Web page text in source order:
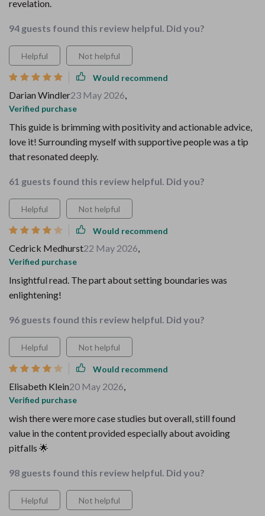
revelation.
94 guests found this review helpful. Did you?
Helpful Not helpful
Would recommend
Darian Windler23 May 2026,
Verified purchase
This guide is brimming with positivity and actionable advice,
love it! Surrounding myself with supportive people was a tip
that resonated deeply.
61 guests found this review helpful. Did you?
Helpful Not helpful
Would recommend
Cedrick Medhurst22 May 2026,
Verified purchase
Insightful read. The part about setting boundaries was
enlightening!
96 guests found this review helpful. Did you?
Helpful Not helpful
Would recommend
Elisabeth Klein20 May 2026,
Verified purchase
wish there were more case studies but overall, still found
value in the content provided especially about avoiding
pitfalls 🌟
98 guests found this review helpful. Did you?
Helpful Not helpful